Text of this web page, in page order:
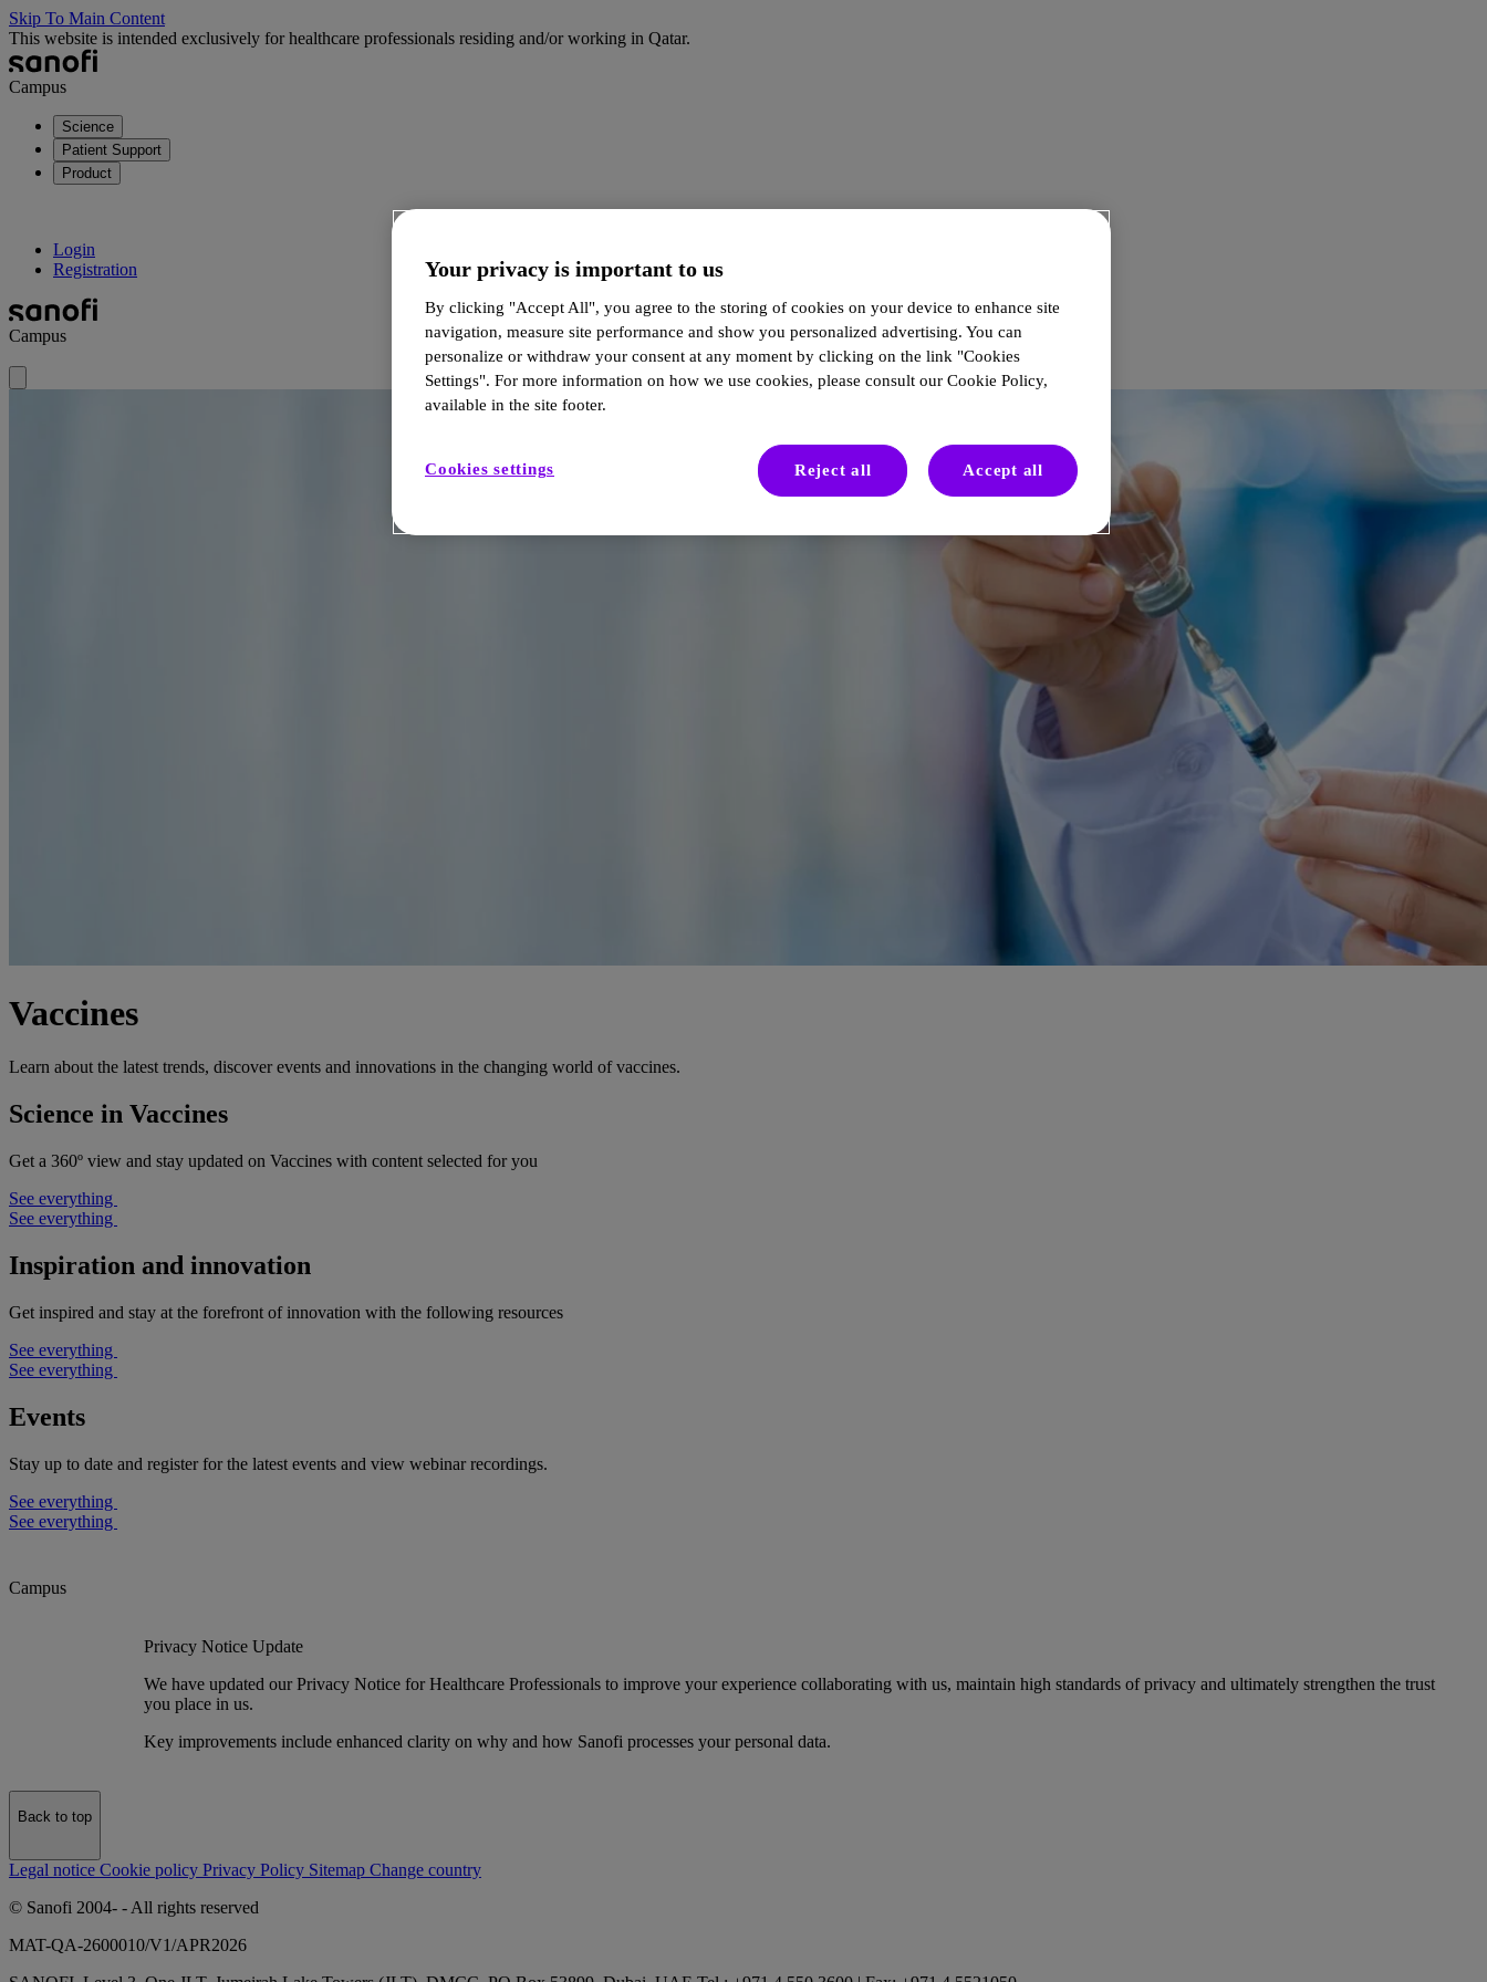
Skip To Main Content
This website is intended exclusively for healthcare professionals residing and/or working in Qatar.
Campus
Science
Patient Support
Product
Login
Registration
Campus
Vaccines
Learn about the latest trends, discover events and innovations in the changing world of vaccines.
Science in Vaccines
Get a 360º view and stay updated on Vaccines with content selected for you
See everything
See everything
Inspiration and innovation
Get inspired and stay at the forefront of innovation with the following resources
See everything
See everything
Events
Stay up to date and register for the latest events and view webinar recordings.
See everything
See everything
Campus
Privacy Notice Update
We have updated our Privacy Notice for Healthcare Professionals to improve your experience collaborating with us, maintain high standards of privacy and ultimately strengthen the trust
you place in us.
Key improvements include enhanced clarity on why and how Sanofi processes your personal data.
Back to top
Legal notice Cookie policy Privacy Policy Sitemap Change country
© Sanofi 2004- - All rights reserved
MAT-QA-2600010/V1/APR2026
Your privacy is important to us
By clicking "Accept All", you agree to the storing of cookies on your device to enhance site
navigation, measure site performance and show you personalized advertising. You can
personalize or withdraw your consent at any moment by clicking on the link "Cookies
Settings". For more information on how we use cookies, please consult our Cookie Policy,
available in the site footer.
Cookies settings Reject all Accept all